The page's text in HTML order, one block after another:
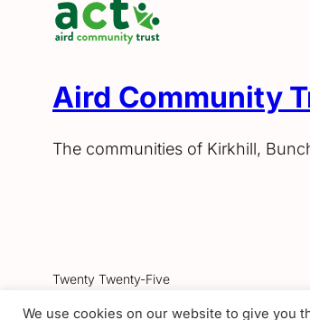
Aird Community
The communities of Kirkhill,
Twenty Twenty-Five
We use cookies on our website to give you